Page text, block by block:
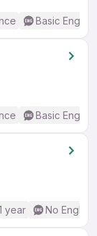
Basic English
Basic English
year No